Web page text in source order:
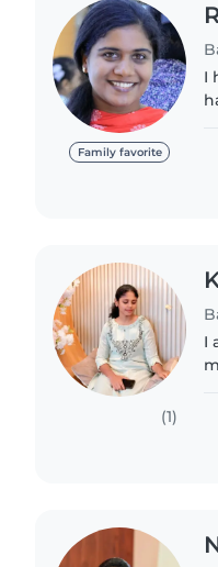
Family favorite
I
(1)
I